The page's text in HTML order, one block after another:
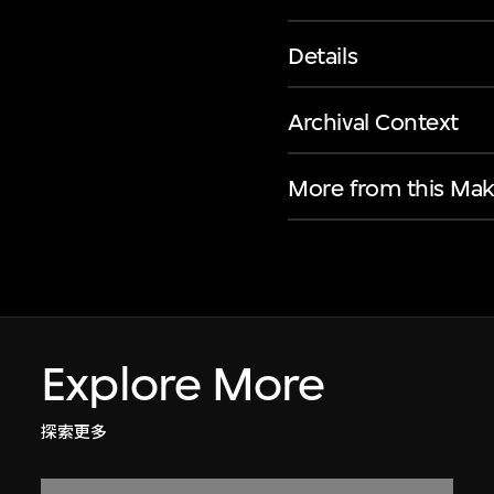
Details
Archival Context
More from this
Explore More
探索更多